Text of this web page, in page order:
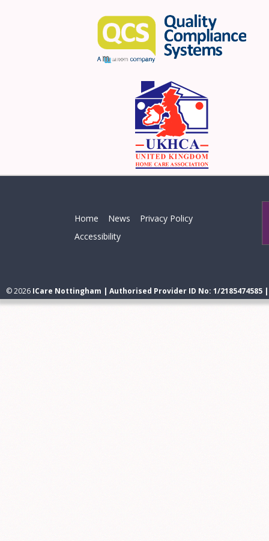
Home News
Privacy Policy
Accessibility
© 2026 ICare Nottingham | Authorised Provider ID No: 1/2185474585 |